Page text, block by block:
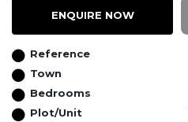
ENQUIRE NOW
Reference
Town
Bedrooms
Plot/Unit